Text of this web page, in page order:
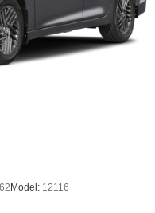
Model: 12116